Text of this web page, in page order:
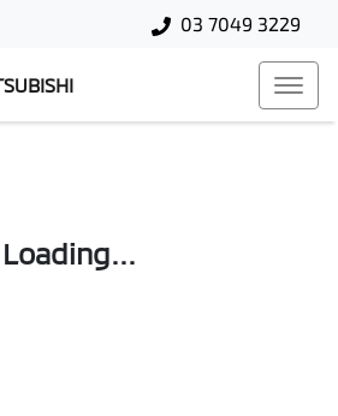
03 7049 3229
Loading...